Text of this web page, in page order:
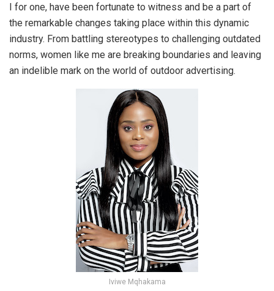
I for one, have been fortunate to witness and be a part of
the remarkable changes taking place within this dynamic
industry. From battling stereotypes to challenging outdated
norms, women like me are breaking boundaries and leaving
an indelible mark on the world of outdoor advertising.
Iviwe Mqhakama